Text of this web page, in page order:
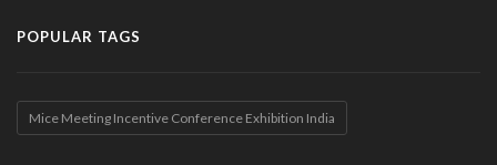
POPULAR TAGS
Mice Meeting Incentive Conference Exhibition India